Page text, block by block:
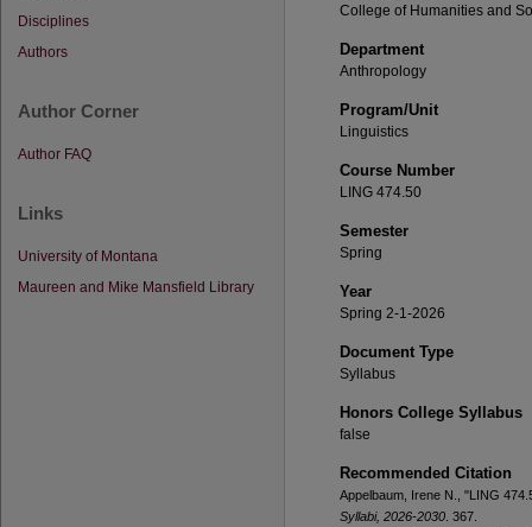
College of Humanities and
Department
Anthropology
Program/Unit
Linguistics
Course Number
LING 474.50
Semester
Spring
Year
Spring 2-1-2026
Document Type
Syllabus
Honors College Syllabus
false
Recommended Citation
Appelbaum, Irene N., "LING
Syllabi, 2026-2030 . 367.
Disciplines
Authors
Author Corner
Author FAQ
Links
University of Montana
Maureen and Mike Mansfield Library